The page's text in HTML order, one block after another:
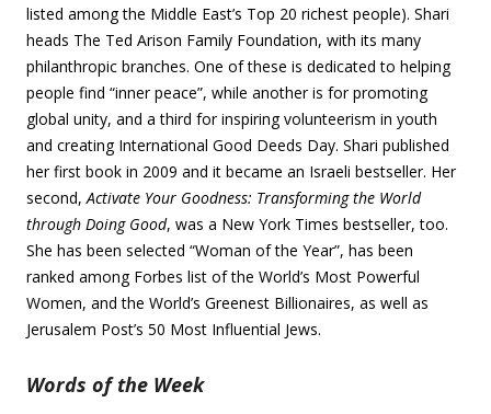
listed among the Middle East’s Top 20 richest people). Shari
heads The Ted Arison Family Foundation, with its many
philanthropic branches. One of these is dedicated to helping
people find “inner peace”, while another is for promoting
global unity, and a third for inspiring volunteerism in youth
and creating International Good Deeds Day. Shari published
her first book in 2009 and it became an Israeli bestseller. Her
second,Activate Your Goodness: Transforming the World
through Doing Good, was a New York Times bestseller, too.
She has been selected “Woman of the Year”, has been
ranked among Forbes list of the World’s Most Powerful
Women, and the World’s Greenest Billionaires, as well as
Jerusalem Post’s 50 Most Influential Jews.
Words of the Week